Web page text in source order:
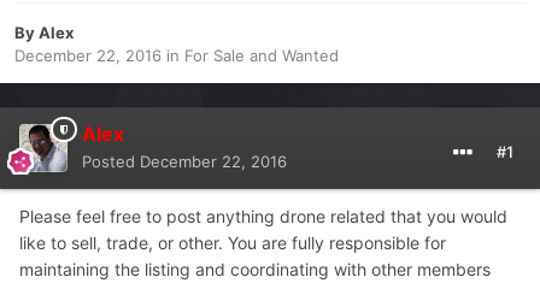
ByAlex
December 22, 2016 in For Sale and Wanted
Alex
Posted December 22, 2016 #1
Please feel free to post anything drone related that you would
like to sell, trade, or other. You are fully responsible for
maintaining the listing and coordinating with other members